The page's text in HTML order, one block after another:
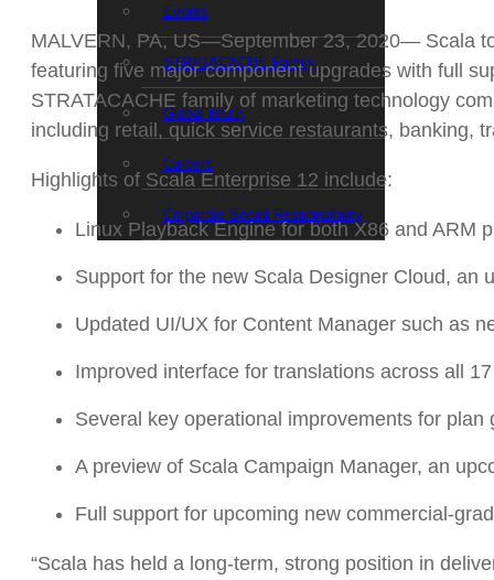
Events
STRATACACHE Family
Global reach
Careers
Corporate Social Responsibility
MALVERN, PA, US—September 23, 2020— Scala
featuring five major component upgrades with full
STRATACACHE family of marketing technology
including retail, quick service restaurants, banking,
Highlights of Scala Enterprise 12 include:
Linux Playback Engine for both X86 and ARM
Support for the new Scala Designer Cloud, an
Updated UI/UX for Content Manager such as
Improved interface for translations across all
Several key operational improvements for
A preview of Scala Campaign Manager, an
Full support for upcoming new commercial-
“Scala has held a long-term, strong position in